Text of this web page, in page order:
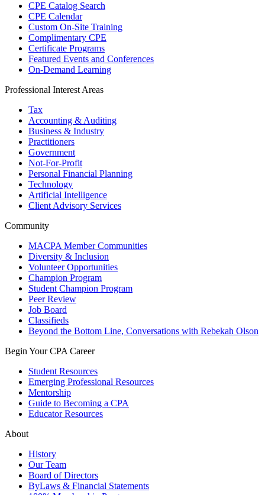
CPE Catalog Search
CPE Calendar
Custom On-Site Training
Complimentary CPE
Certificate Programs
Featured Events and Conferences
On-Demand Learning
Professional Interest Areas
Tax
Accounting & Auditing
Business & Industry
Practitioners
Government
Not-For-Profit
Personal Financial Planning
Technology
Artificial Intelligence
Client Advisory Services
Community
MACPA Member Communities
Diversity & Inclusion
Volunteer Opportunities
Champion Program
Student Champion Program
Peer Review
Job Board
Classifieds
Beyond the Bottom Line, Conversations with Rebekah Olson
Begin Your CPA Career
Student Resources
Emerging Professional Resources
Mentorship
Guide to Becoming a CPA
Educator Resources
About
History
Our Team
Board of Directors
ByLaws & Financial Statements